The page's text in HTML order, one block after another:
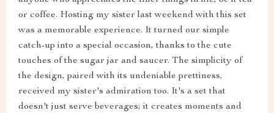
or coffee. Hosting my sister last weekend with this set
was a memorable experience. It turned our simple
catch-up into a special occasion, thanks to the cute
touches of the sugar jar and saucer. The simplicity of
the design, paired with its undeniable prettiness,
received my sister's admiration too. It's a set that
doesn't just serve beverages; it creates moments and